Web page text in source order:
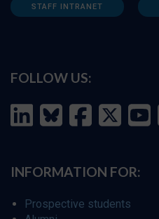
STAFF INTRANET
FOLLOW US:
INFORMATION FOR:
Prospective students